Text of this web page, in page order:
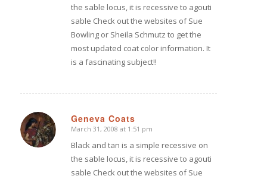
the sable locus, it is recessive to agouti
sable Check out the websites of Sue
Bowling or Sheila Schmutz to get the
most updated coat color information. It
is a fascinating subject!!
Geneva Coats
says:
March 31, 2008 at 1:51 pm
Black and tan is a simple recessive on
the sable locus, it is recessive to agouti
sable Check out the websites of Sue